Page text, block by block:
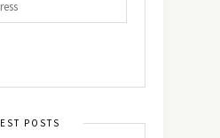
POSTS